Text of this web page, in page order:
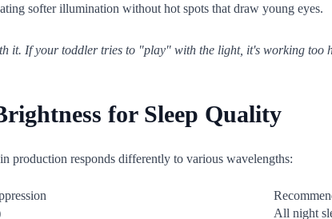
softer illumination without hot spots that draw young eyes.
it. If your toddler tries to "play" with the light, it's working too
for Sleep Quality
production responds differently to various wavelengths:
All night